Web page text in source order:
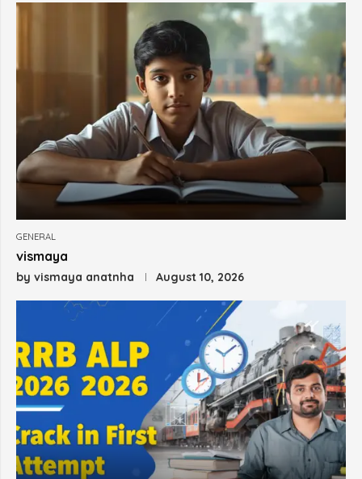
GENERAL
vismaya
by vismaya anatnha August 10, 2026